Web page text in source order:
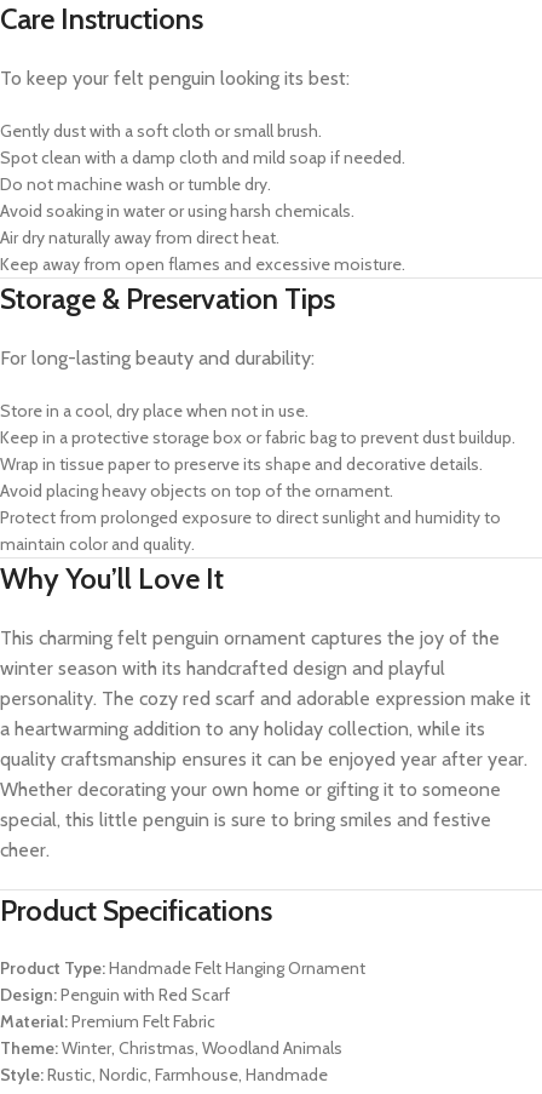
Care Instructions
To keep your felt penguin looking its best:
Gently dust with a soft cloth or small brush.
Spot clean with a damp cloth and mild soap if needed.
Do not machine wash or tumble dry.
Avoid soaking in water or using harsh chemicals.
Air dry naturally away from direct heat.
Keep away from open flames and excessive moisture.
Storage & Preservation Tips
For long-lasting beauty and durability:
Store in a cool, dry place when not in use.
Keep in a protective storage box or fabric bag to prevent dust buildup.
Wrap in tissue paper to preserve its shape and decorative details.
Avoid placing heavy objects on top of the ornament.
Protect from prolonged exposure to direct sunlight and humidity to
maintain color and quality.
Why You’ll Love It
This charming felt penguin ornament captures the joy of the
winter season with its handcrafted design and playful
personality. The cozy red scarf and adorable expression make it
a heartwarming addition to any holiday collection, while its
quality craftsmanship ensures it can be enjoyed year after year.
Whether decorating your own home or gifting it to someone
special, this little penguin is sure to bring smiles and festive
cheer.
Product Specifications
Product Type:Handmade Felt Hanging Ornament
Design:Penguin with Red Scarf
Material:Premium Felt Fabric
Theme:Winter, Christmas, Woodland Animals
Style:Rustic, Nordic, Farmhouse, Handmade